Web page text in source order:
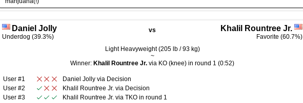
Daniel Jolly
Underdog (39.3%)
vs Khalil Rountree Jr.
Favorite (60.7%)
Light Heavyweight (205 lb / 93 kg)
~
Winner: Khalil Rountree Jr. via KO (knee) in round 1 (0:52)
User #1 Daniel Jolly via Decision
User #2
Khalil Rountree Jr. via Decision
User #3
Khalil Rountree Jr. via TKO in round 1